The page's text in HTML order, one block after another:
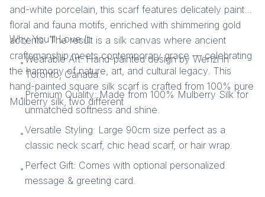
and-white porcelain, this scarf features delicately painted
floral and fauna motifs, enriched with shimmering gold
accents. The result is a silk canvas where ancient
craftsmanship meets contemporary grace — celebrating
the harmony of nature, art, and cultural legacy. This
hand-painted square silk scarf is crafted from 100% pure
Mulberry silk, two different
Why You'll Love It:
•Wearable Art: Hand-painted design by Wenzi in
Toronto, Canada.
•Premium Quality: Made from 100% Mulberry Silk for
unmatched softness and shine.
•Versatile Styling: Large 90cm size perfect as a
classic neck scarf, chic head scarf, or hair wrap.
• Perfect Gift: Comes with optional personalized
message & greeting card.